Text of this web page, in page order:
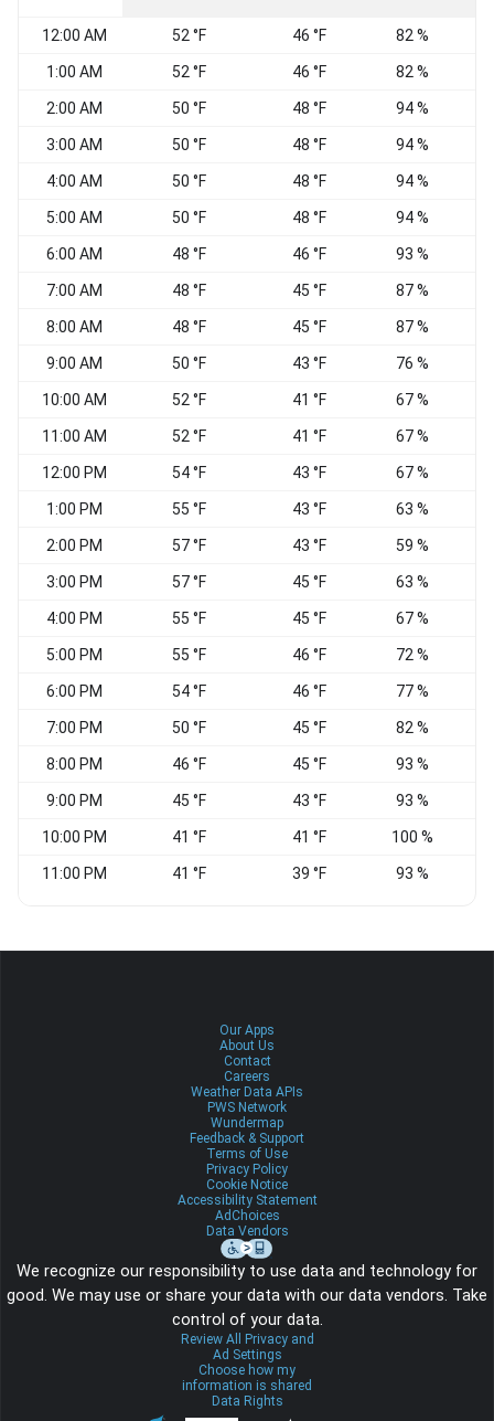
12:00 AM 52 °F 46 °F 82 %
1:00 AM 52 °F 46 °F 82 %
2:00 AM 50 °F 48 °F 94 %
3:00 AM 50 °F 48 °F 94 %
4:00 AM 50 °F 48 °F 94 %
5:00 AM 50 °F 48 °F 94 %
6:00 AM 48 °F 46 °F 93 %
7:00 AM 48 °F 45 °F 87 %
8:00 AM 48 °F 45 °F 87 %
9:00 AM 50 °F 43 °F 76 %
10:00 AM 52 °F 41 °F 67 %
11:00 AM 52 °F 41 °F 67 %
12:00 PM 54 °F 43 °F 67 %
1:00 PM 55 °F 43 °F 63 %
2:00 PM 57 °F 43 °F 59 %
3:00 PM 57 °F 45 °F 63 %
4:00 PM 55 °F 45 °F 67 %
5:00 PM 55 °F 46 °F 72 %
6:00 PM 54 °F 46 °F 77 %
7:00 PM 50 °F 45 °F 82 %
8:00 PM 46 °F 45 °F 93 %
9:00 PM 45 °F 43 °F 93 %
10:00 PM 41 °F 41 °F 100 %
11:00 PM 41 °F 39 °F 93 %
Our Apps
About Us
Contact
Careers
Weather Data APIs
PWS Network
Wundermap
Feedback & Support
Terms of Use
Privacy Policy
Cookie Notice
Accessibility Statement
AdChoices
Data Vendors
We recognize our responsibility to use data and technology for
good. We may use or share your data with our data vendors. Take
control of your data.
Review All Privacy and
Ad Settings
Choose how my
information is shared
Data Rights